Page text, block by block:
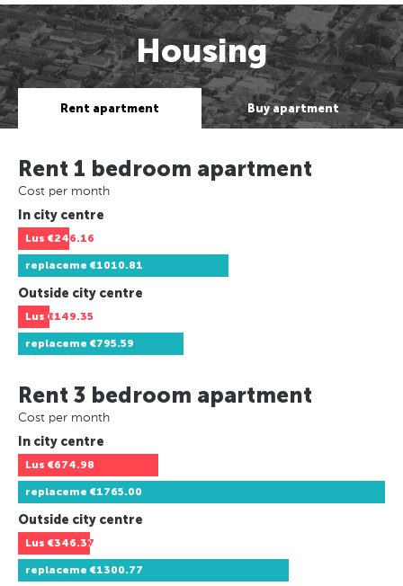
Housing
Rent apartment Buy apartment
Rent 1 bedroom apartment
Cost per month
In city centre
Lus €246.16
replaceme €1010.81
Outside city centre
Lus €149.35
replaceme €795.59
Rent 3 bedroom apartment
Cost per month
In city centre
Lus €674.98
replaceme €1765.00
Outside city centre
Lus €346.37
replaceme €1300.77